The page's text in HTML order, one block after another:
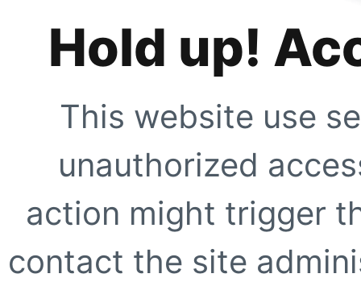
Hold up!
This website use
unauthorized
action might trigger
contact the site